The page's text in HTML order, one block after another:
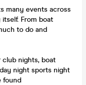
many events across
From boat
to do and
nights, boat
night sports night
found